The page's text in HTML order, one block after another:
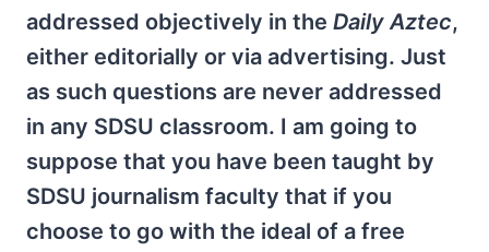
addressed objectively in the Daily Aztec,
either editorially or via advertising. Just
as such questions are never addressed
in any SDSU classroom. I am going to
suppose that you have been taught by
SDSU journalism faculty that if you
choose to go with the ideal of a free